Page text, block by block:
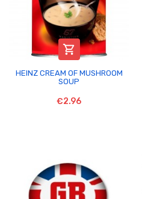

HEINZ CREAM OF MUSHROOM
SOUP
€2.96